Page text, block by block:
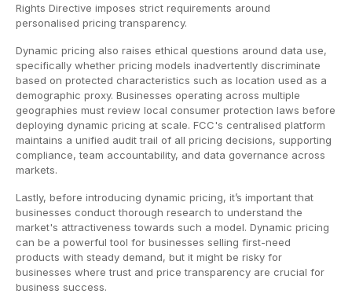
Rights Directive imposes strict requirements around
personalised pricing transparency.
Dynamic pricing also raises ethical questions around data use,
specifically whether pricing models inadvertently discriminate
based on protected characteristics such as location used as a
demographic proxy. Businesses operating across multiple
geographies must review local consumer protection laws before
deploying dynamic pricing at scale. FCC's centralised platform
maintains a unified audit trail of all pricing decisions, supporting
compliance, team accountability, and data governance across
markets.
Lastly, before introducing dynamic pricing, it’s important that
businesses conduct thorough research to understand the
market's attractiveness towards such a model. Dynamic pricing
can be a powerful tool for businesses selling first-need
products with steady demand, but it might be risky for
businesses where trust and price transparency are crucial for
business success.